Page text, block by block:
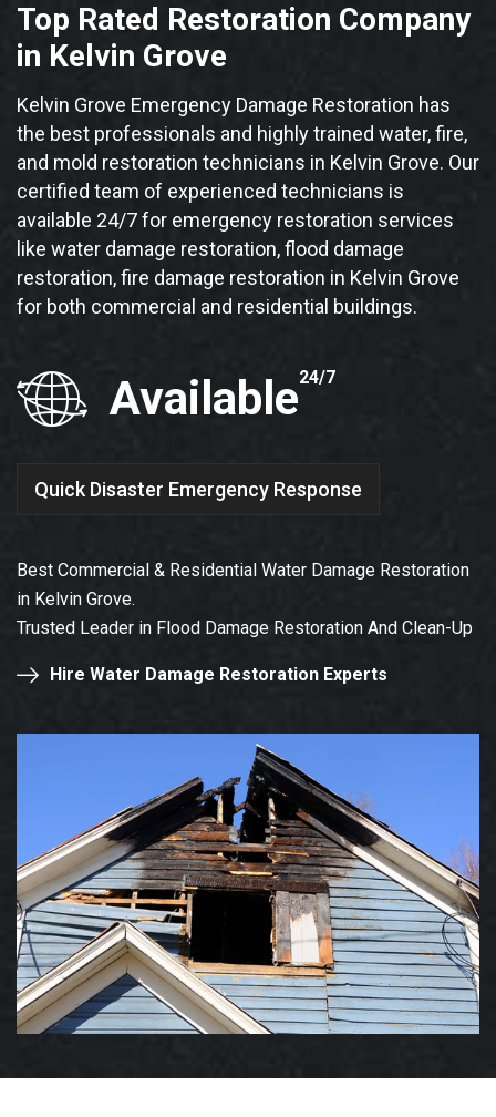
Top Rated Restoration Company
in Kelvin Grove
Kelvin Grove Emergency Damage Restoration has
the best professionals and highly trained water, fire,
and mold restoration technicians in Kelvin Grove. Our
certified team of experienced technicians is
available 24/7 for emergency restoration services
like water damage restoration, flood damage
restoration, fire damage restoration in Kelvin Grove
for both commercial and residential buildings.
Available24/7
Quick Disaster Emergency Response
Best Commercial & Residential Water Damage Restoration
in Kelvin Grove.
Trusted Leader in Flood Damage Restoration And Clean-Up
Hire Water Damage Restoration Experts